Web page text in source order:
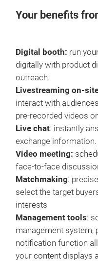
Your benefits
Digital booth: run
digitally with product
outreach.
Livestreaming on-
interact with
pre-recorded videos
Live chat: instantly
exchange information.
Video meeting:
face-to-face
Matchmaking:
select the target
interests
Management tools:
management system,
notification function
your content displays